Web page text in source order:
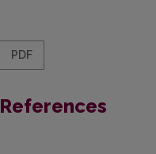
PDF
References